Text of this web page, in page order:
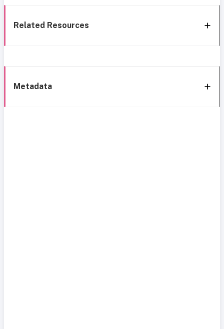
Related Resources
Metadata